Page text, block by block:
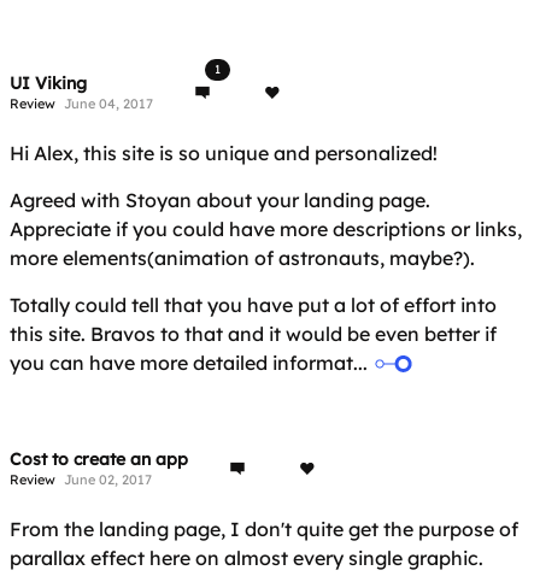
UI Viking
Review June 04, 2017
1
Hi Alex, this site is so unique and personalized!
Agreed with Stoyan about your landing page.
Appreciate if you could have more descriptions or links,
more elements(animation of astronauts, maybe?).
Totally could tell that you have put a lot of effort into
this site. Bravos to that and it would be even better if
you can have more detailed informat...
Cost to create an app
Review June 02, 2017
From the landing page, I don't quite get the purpose of
parallax effect here on almost every single graphic.